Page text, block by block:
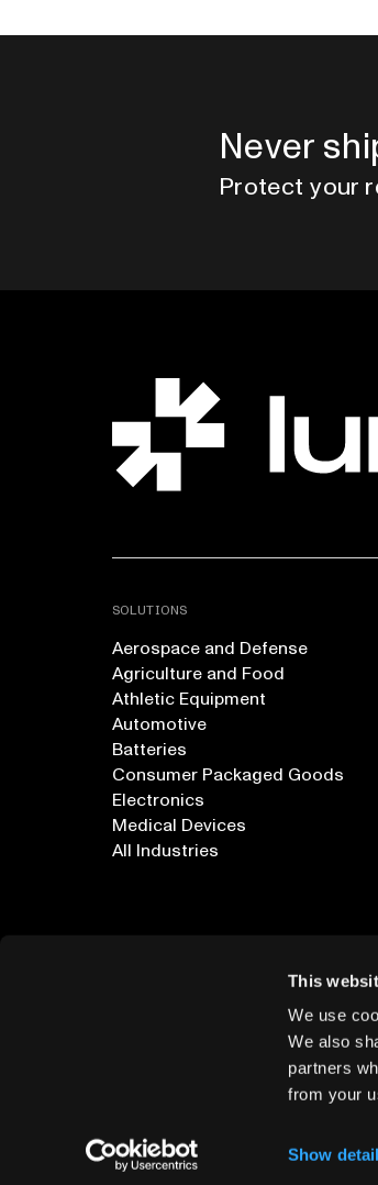
This
We use
We also
partners
from your
Show
Never
Protect your
SOLUTIONS
Aerospace and Defense
Agriculture and Food
Athletic Equipment
Automotive
Batteries
Consumer Packaged Goods
Electronics
Medical Devices
All Industries